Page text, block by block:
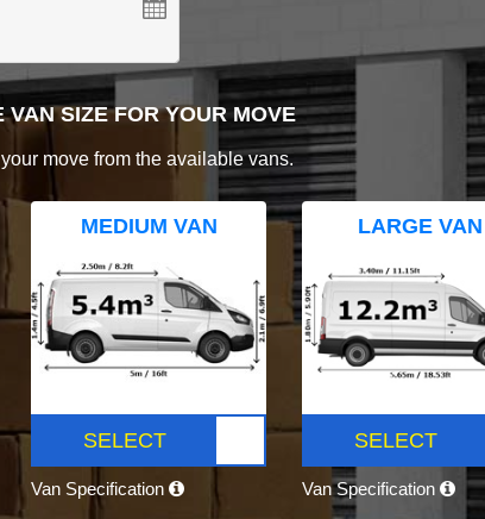
VAN SIZE FOR YOUR MOVE
move from the available vans.
MEDIUM VAN
SELECT
Van Specification
LARGE VAN
SELECT
Van Specification